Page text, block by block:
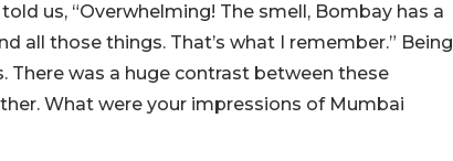
us, “Overwhelming! The smell, Bombay has a
all those things. That’s what I remember.” Being
There was a huge contrast between these
What were your impressions of Mumbai